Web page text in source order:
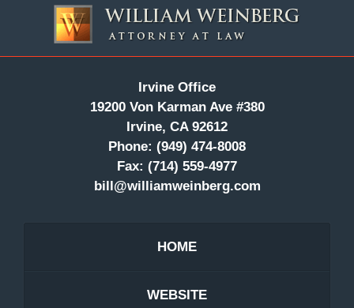
Information
Irvine Office
19200 Von Karman Ave #380
Irvine, CA 92612
Phone: (949) 474-8008
Fax: (714) 559-4977
bill@williamweinberg.com
HOME
WEBSITE